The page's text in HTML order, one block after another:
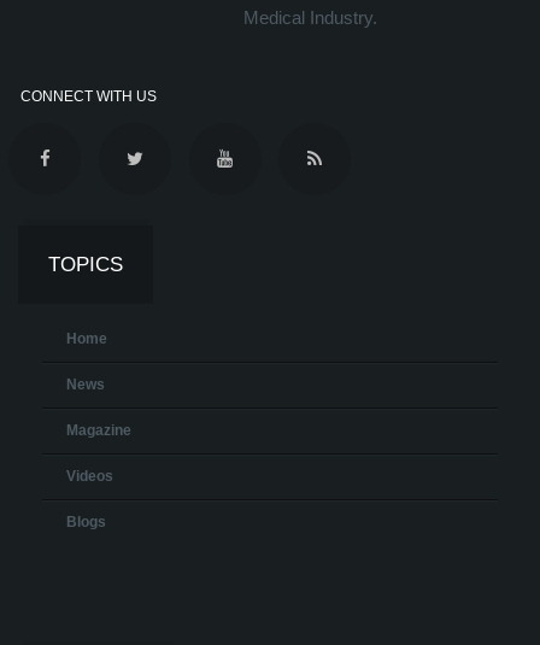
Medical Industry.
CONNECT WITH US
TOPICS
Home
News
Magazine
Videos
Blogs